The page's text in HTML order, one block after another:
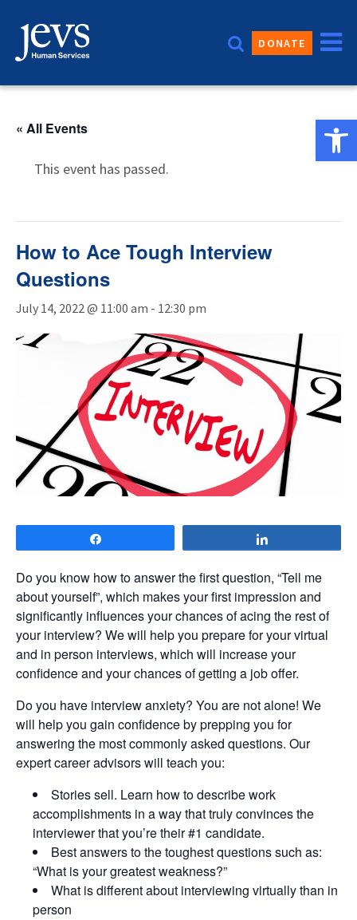
content
DONATE
« All Events
This event has passed.
How to Ace Tough Interview
Questions
July 14, 2022 @ 11:00 am - 12:30 pm
Do you know how to answer the first question, “Tell me
about yourself”, which makes your first impression and
significantly influences your chances of acing the rest of
your interview? We will help you prepare for your virtual
and in person interviews, which will increase your
confidence and your chances of getting a job offer.
Do you have interview anxiety? You are not alone! We
will help you gain confidence by prepping you for
answering the most commonly asked questions. Our
expert career advisors will teach you:
Stories sell. Learn how to describe work
accomplishments in a way that truly convinces the
interviewer that you’re their #1 candidate.
Best answers to the toughest questions such as:
“What is your greatest weakness?”
What is different about interviewing virtually than in
person